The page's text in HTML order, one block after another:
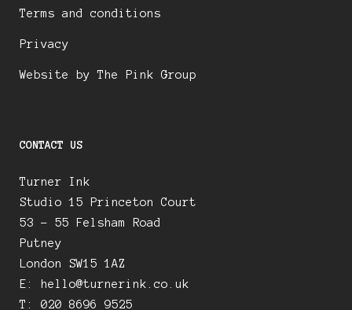
Terms and conditions
Privacy
Website by The Pink Group
CONTACT US
Turner Ink
Studio 15 Princeton Court
53 – 55 Felsham Road
Putney
London SW15 1AZ
E:
hello@turnerink.co.uk
T: 020 8696 9525